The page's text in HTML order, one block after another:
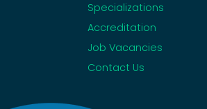
Specializations
Accreditation
Job Vacancies
Contact Us